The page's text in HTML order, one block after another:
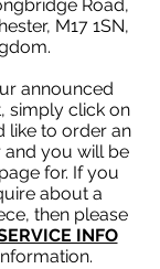
Road,
M17 1SN,
announced
simply click on
like to order an
you will be
for. If you
about a
then please
INFO